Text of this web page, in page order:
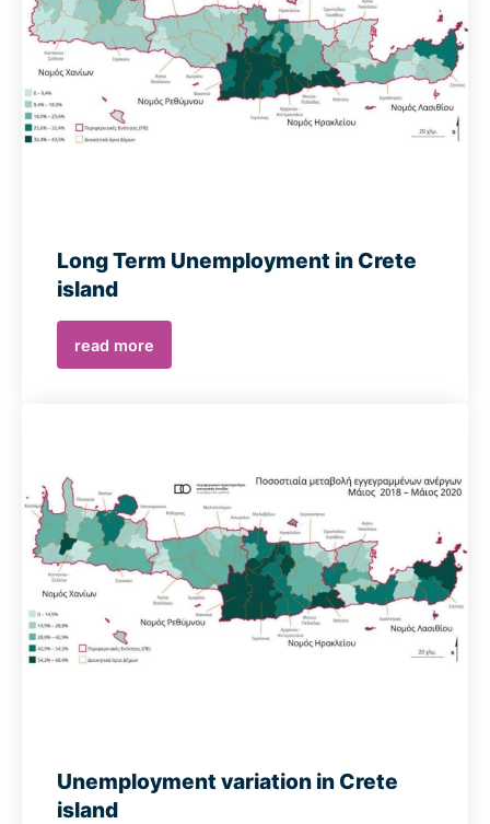
Long Term Unemployment in Crete
island
read more
Unemployment variation in Crete
island